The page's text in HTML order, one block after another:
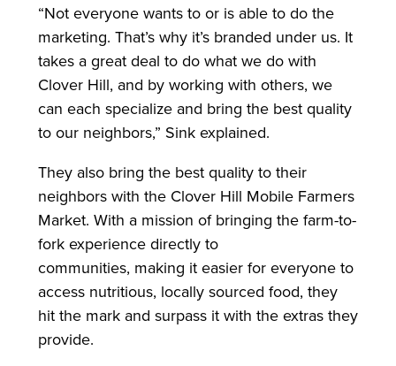
“Not everyone wants to or is able to do the
marketing. That’s why it’s branded under us. It
takes a great deal to do what we do with
Clover Hill, and by working with others, we
can each specialize and bring the best quality
to our neighbors,” Sink explained.
They also bring the best quality to their
neighbors with the Clover Hill Mobile Farmers
Market. With a mission of bringing the farm-to-
fork experience directly to
communities, making it easier for everyone to
access nutritious, locally sourced food, they
hit the mark and surpass it with the extras they
provide.